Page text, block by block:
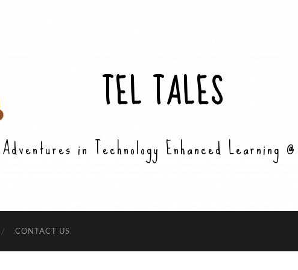
TEL TALES
Adventures in Technology Enhanced Learning
CONTACT US